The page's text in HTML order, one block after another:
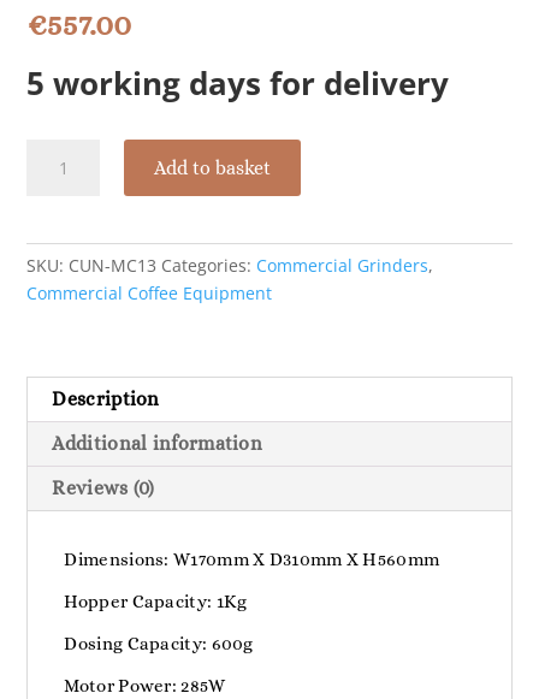
€557.00
5 working days for delivery
Stainless
Steel
Add to basket
SKU: CUN-MC13 Categories: Commercial Grinders,
Commercial Coffee Equipment
Description
Additional information
Reviews (0)
Dimensions: W170mm X D310mm X H560mm
Hopper Capacity: 1Kg
Dosing Capacity: 600g
Motor Power: 285W